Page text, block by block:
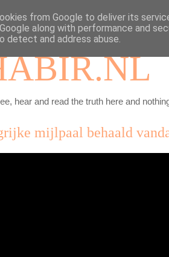
hear and read the truth here and
mijlpaal behaald
from Google to deliver its
along with performance and
detect and address abuse.